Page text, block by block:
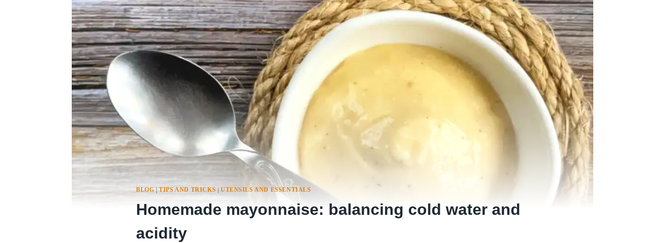
BLOG |TIPS AND TRICKS UTENSILS AND ESSENTIALS
Homemade mayonnaise: balancing cold water and
acidity